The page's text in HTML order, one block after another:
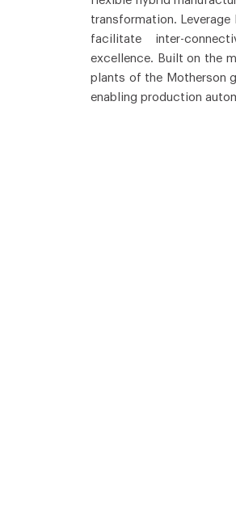
transformation.
facilitate inter-
excellence. Built on the
plants of the Motherson
enabling production